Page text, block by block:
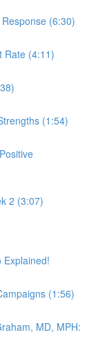
(6:30)
Rate (4:11)
(1:54)
2 (3:07)
Explained!
(1:56)
MD, MPH: